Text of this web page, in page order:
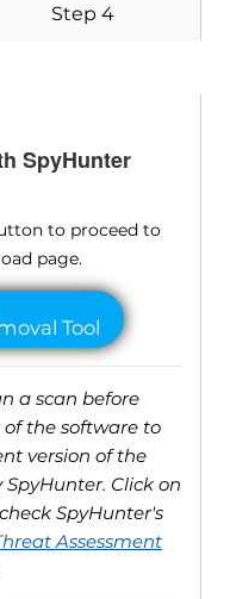
Step 4
SpyHunter
to proceed to
page.
a scan before
the software to
version of the
Click on
SpyHunter's
Assessment